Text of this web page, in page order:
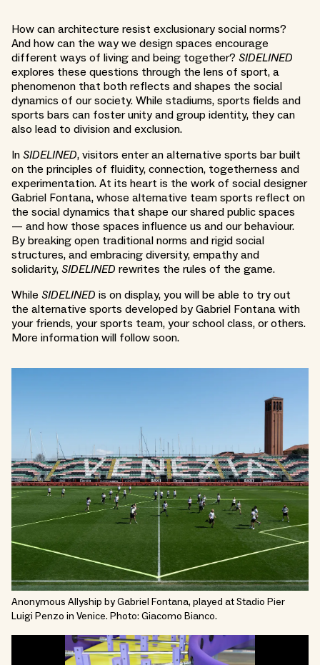
How can architecture resist exclusionary social norms?
And how can the way we design spaces encourage
different ways of living and being together? SIDELINED
explores these questions through the lens of sport, a
phenomenon that both reflects and shapes the social
dynamics of our society. While stadiums, sports fields and
sports bars can foster unity and group identity, they can
also lead to division and exclusion.
In SIDELINED, visitors enter an alternative sports bar built
on the principles of fluidity, connection, togetherness and
experimentation. At its heart is the work of social designer
Gabriel Fontana, whose alternative team sports reflect on
the social dynamics that shape our shared public spaces
— and how those spaces influence us and our behaviour.
By breaking open traditional norms and rigid social
structures, and embracing diversity, empathy and
solidarity, SIDELINED rewrites the rules of the game.
While SIDELINED is on display, you will be able to try out
the alternative sports developed by Gabriel Fontana with
your friends, your sports team, your school class, or others.
More information will follow soon.
Anonymous Allyship by Gabriel Fontana, played at Stadio Pier
Luigi Penzo in Venice. Photo: Giacomo Bianco.